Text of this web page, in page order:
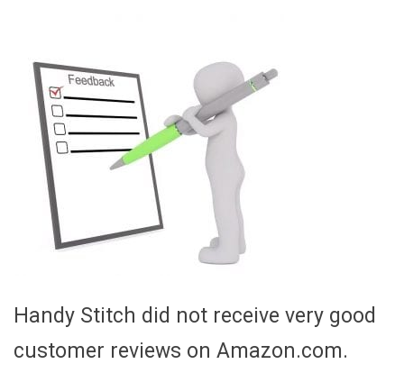
Handy Stitch did not receive very good
customer reviews on Amazon.com.